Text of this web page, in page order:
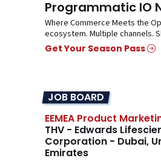
Programmatic IO
Where Commerce Meets the
ecosystem. Multiple channels.
Get Your Season Pass
JOB BOARD
EEMEA Product
THV - Edwards
Corporation - Dubai,
Emirates